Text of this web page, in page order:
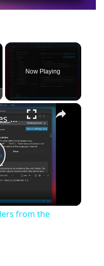
Now Playing
×
VS Code hide files and folders from the explorer
from the